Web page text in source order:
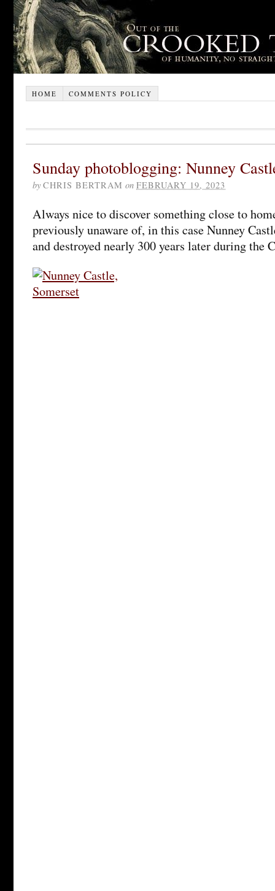
HOME COMMENTS POLICY
Sunday photoblogging: Nunney
by CHRIS BERTRAM on FEBRUARY 19, 2023
Always nice to discover something close to
previously unaware of, in this case Nunney
and destroyed nearly 300 years later during the